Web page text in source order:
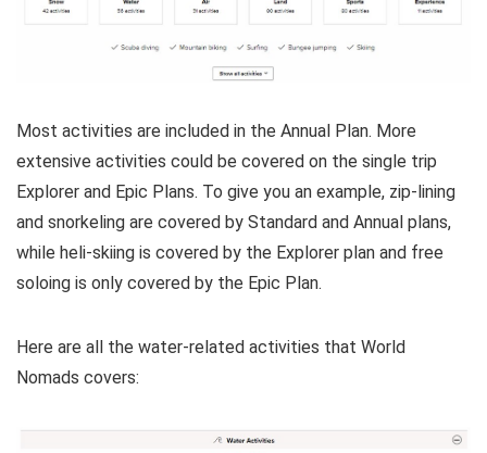
Most activities are included in the Annual Plan. More
extensive activities could be covered on the single trip
Explorer and Epic Plans. To give you an example, zip-lining
and snorkeling are covered by Standard and Annual plans,
while heli-skiing is covered by the Explorer plan and free
soloing is only covered by the Epic Plan.
Here are all the water-related activities that World
Nomads covers: